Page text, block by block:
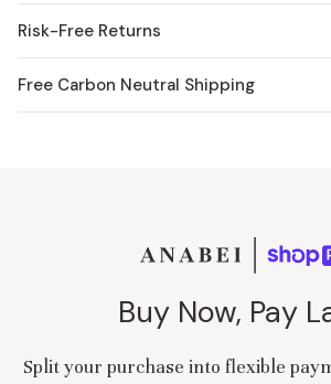
Risk-Free Returns
Free Carbon Neutral Shipping
Buy Now, Pay
Split your purchase into flexible